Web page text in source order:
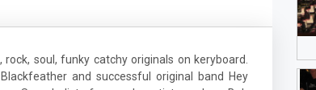
soul, funky catchy originals on keryboard.
and successful original band Hey